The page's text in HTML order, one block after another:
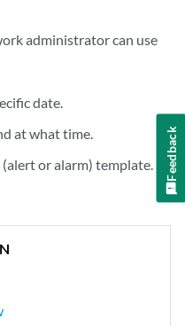
administrator can use
date.
at what time.
or alarm) template.
Feedback